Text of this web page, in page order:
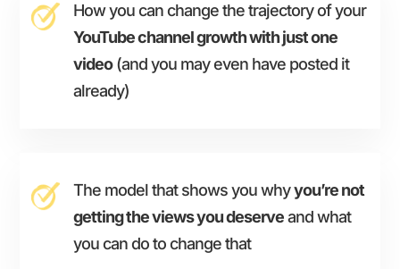
How you can change the trajectory of your
YouTube channel growth with just one
video(and you may even have posted it
already)
The model that shows you whyyou’re not
getting the views you deserveand what
you can do to change that